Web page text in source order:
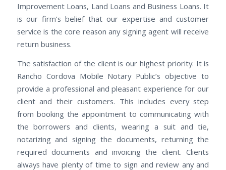
Improvement Loans, Land Loans and Business Loans. It
is our firm’s belief that our expertise and customer
service is the core reason any signing agent will receive
return business.
The satisfaction of the client is our highest priority. It is
Rancho Cordova Mobile Notary Public’s objective to
provide a professional and pleasant experience for our
client and their customers. This includes every step
from booking the appointment to communicating with
the borrowers and clients, wearing a suit and tie,
notarizing and signing the documents, returning the
required documents and invoicing the client. Clients
always have plenty of time to sign and review any and